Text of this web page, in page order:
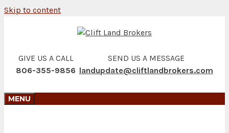
Skip to content
GIVE US A CALL
806-355-9856
SEND US A MESSAGE
landupdate@cliftlandbrokers.com
MENU